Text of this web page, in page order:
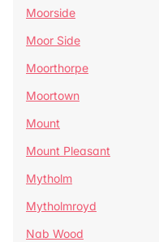
Moorside
Moor Side
Moorthorpe
Moortown
Mount
Mount Pleasant
Mytholm
Mytholmroyd
Nab Wood